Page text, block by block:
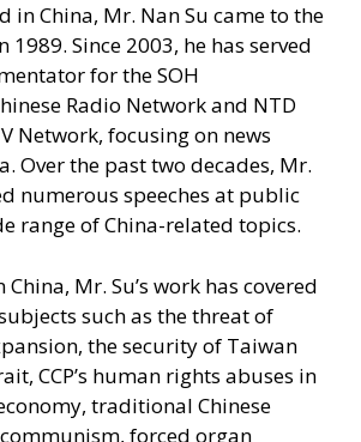
in China, Mr. Nan Su came to the
1989. Since 2003, he has served
for the SOH
Radio Network and NTD
Network, focusing on news
Over the past two decades, Mr.
numerous speeches at public
range of China-related topics.
Mr. Su’s work has covered
such as the threat of
the security of Taiwan
CCP’s human rights abuses in
traditional Chinese
forced organ